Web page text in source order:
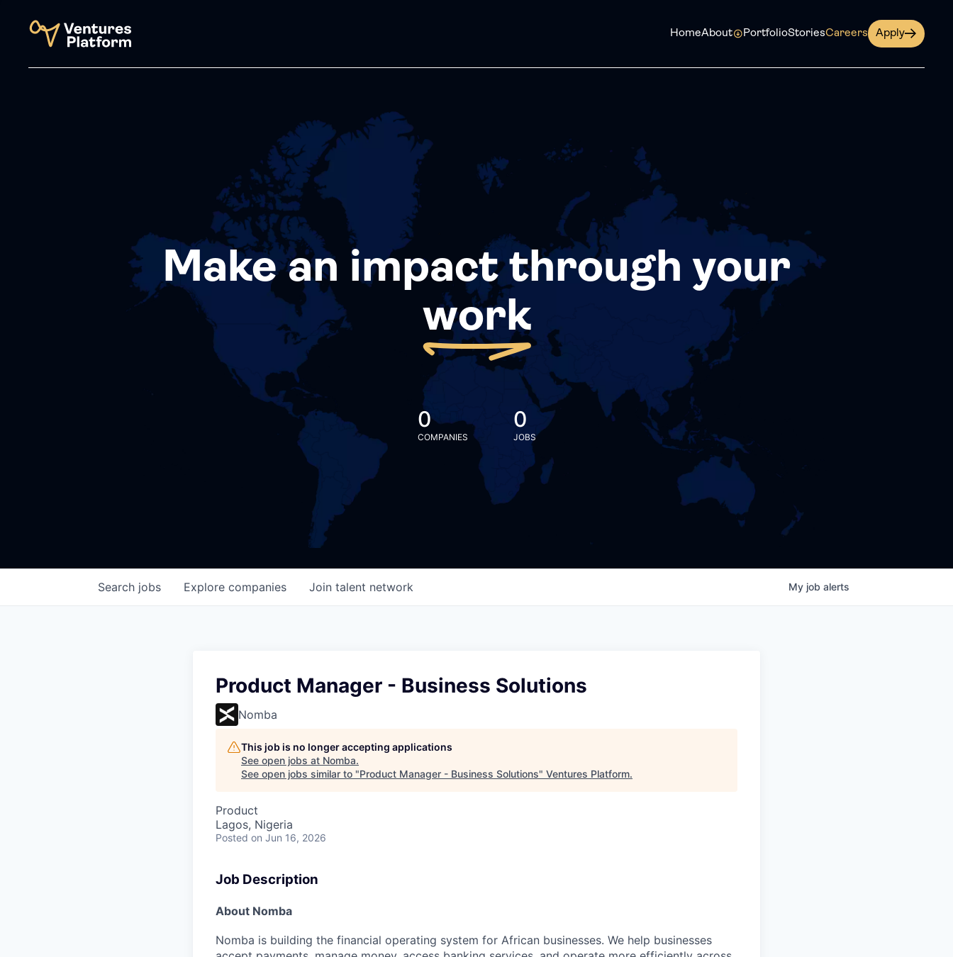
HomeAbout PortfolioStoriesCareers Apply
Make an impact through your
work
0
COMPANIES
0
JOBS
Search jobs Explore companies Join talent network My job alerts
Product Manager - Business Solutions
Nomba
This job is no longer accepting applications
See open jobs at Nomba.
See open jobs similar to "Product Manager - Business Solutions" Ventures Platform.
Product
Lagos, Nigeria
Posted on Jun 16, 2026
Job Description
About Nomba
Nomba is building the financial operating system for African businesses. We help businesses